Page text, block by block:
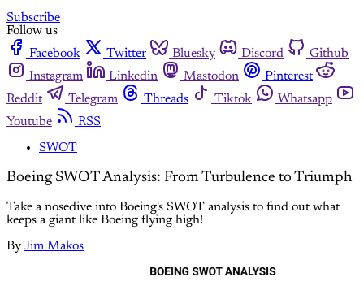
Subscribe
Follow us
Facebook
Twitter Bluesky Discord
Github
Instagram
Linkedin Mastodon
Pinterest
Reddit
Telegram Threads Tiktok
Whatsapp
Youtube
RSS
SWOT
Boeing SWOT Analysis: From Turbulence to Triumph
Take a nosedive into Boeing's SWOT analysis to find out what
keeps a giant like Boeing flying high!
By Jim Makos